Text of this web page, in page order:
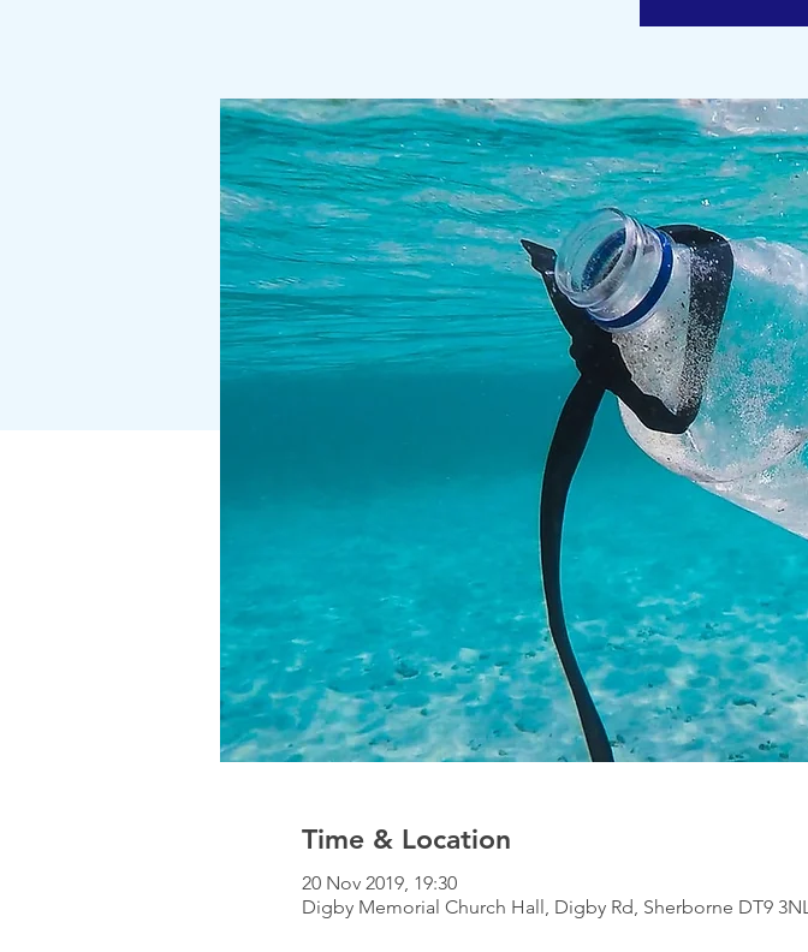
Time & Location
20 Nov 2019, 19:30
Digby Memorial Church Hall, Digby Rd, Sherborne DT9